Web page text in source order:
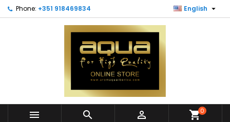
Phone: +351 918469834 English 
   shopping_cart0